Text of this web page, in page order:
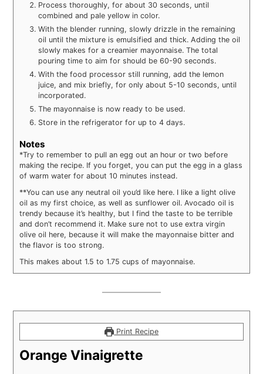
Process thoroughly, for about 30 seconds, until
combined and pale yellow in color.
With the blender running, slowly drizzle in the remaining
oil until the mixture is emulsified and thick. Adding the oil
slowly makes for a creamier mayonnaise. The total
pouring time to aim for should be 60-90 seconds.
With the food processor still running, add the lemon
juice, and mix briefly, for only about 5-10 seconds, until
incorporated.
The mayonnaise is now ready to be used.
Store in the refrigerator for up to 4 days.
Notes
*Try to remember to pull an egg out an hour or two before
making the recipe. If you forget, you can put the egg in a glass
of warm water for about 10 minutes instead.
**You can use any neutral oil you’d like here. I like a light olive
oil as my first choice, as well as sunflower oil. Avocado oil is
trendy because it’s healthy, but I find the taste to be terrible
and don’t recommend it. Make sure not to use extra virgin
olive oil here, because it will make the mayonnaise bitter and
the flavor is too strong.
This makes about 1.5 to 1.75 cups of mayonnaise.
Print Recipe
Orange Vinaigrette